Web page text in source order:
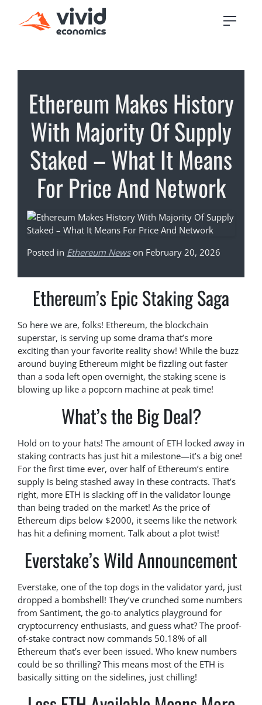
Ethereum Makes History
With Majority Of Supply
Staked – What It Means
For Price And Network
Posted in Ethereum Newson February 20, 2026
Ethereum’s Epic Staking Saga
So here we are, folks! Ethereum, the blockchain
superstar, is serving up some drama that’s more
exciting than your favorite reality show! While the buzz
around buying Ethereum might be fizzling out faster
than a soda left open overnight, the staking scene is
blowing up like a popcorn machine at peak time!
What’s the Big Deal?
Hold on to your hats! The amount of ETH locked away in
staking contracts has just hit a milestone—it’s a big one!
For the first time ever, over half of Ethereum’s entire
supply is being stashed away in these contracts. That’s
right, more ETH is slacking off in the validator lounge
than being traded on the market! As the price of
Ethereum dips below $2000, it seems like the network
has hit a defining moment. Talk about a plot twist!
Everstake’s Wild Announcement
Everstake, one of the top dogs in the validator yard, just
dropped a bombshell! They’ve crunched some numbers
from Santiment, the go-to analytics playground for
cryptocurrency enthusiasts, and guess what? The proof-
of-stake contract now commands 50.18% of all
Ethereum that’s ever been issued. Who knew numbers
could be so thrilling? This means most of the ETH is
basically sitting on the sidelines, just chilling!